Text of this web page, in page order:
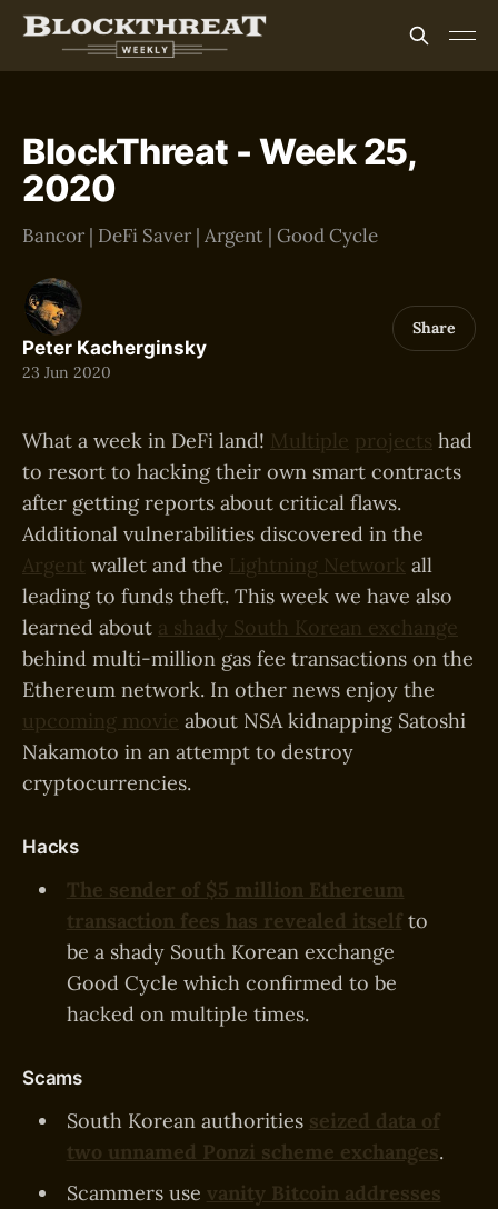
BlockThreat - Week 25,
2020
Bancor | DeFi Saver | Argent | Good Cycle
Peter Kacherginsky
23 Jun 2020
Share
What a week in DeFi land! Multiple projects had
to resort to hacking their own smart contracts
after getting reports about critical flaws.
Additional vulnerabilities discovered in the
Argent wallet and the Lightning Network all
leading to funds theft. This week we have also
learned about a shady South Korean exchange
behind multi-million gas fee transactions on the
Ethereum network. In other news enjoy the
upcoming movie about NSA kidnapping Satoshi
Nakamoto in an attempt to destroy
cryptocurrencies.
Hacks
The sender of $5 million Ethereum
transaction fees has revealed itselfto
be a shady South Korean exchange
Good Cycle which confirmed to be
hacked on multiple times.
Scams
South Korean authorities seized data of
two unnamed Ponzi scheme exchanges.
Scammers use vanity Bitcoin addresses